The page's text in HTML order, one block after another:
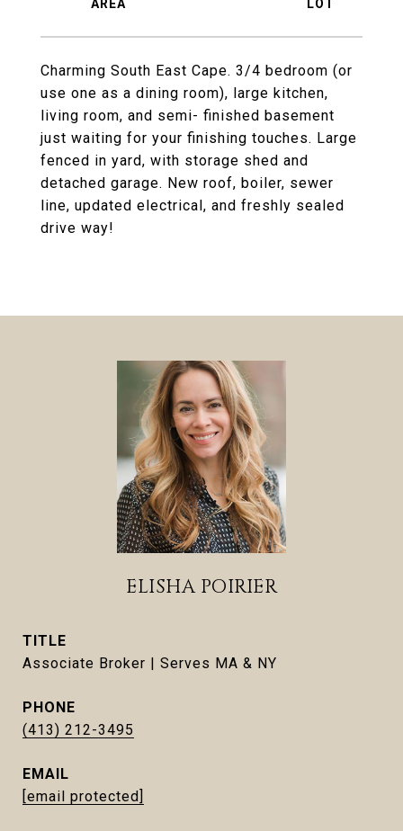
Charming South East Cape. 3/4 bedroom (or
use one as a dining room), large kitchen,
living room, and semi- finished basement
just waiting for your finishing touches. Large
fenced in yard, with storage shed and
detached garage. New roof, boiler, sewer
line, updated electrical, and freshly sealed
drive way!
ELISHA POIRIER
TITLE
Associate Broker | Serves MA & NY
PHONE
(413) 212-3495
EMAIL
[email protected]